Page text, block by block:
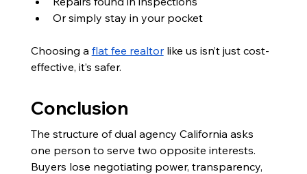
Or simply stay in your pocket
Choosing a flat fee realtor like us isn’t just cost-
effective, it’s safer.
Conclusion
The structure of dual agency California asks
one person to serve two opposite interests.
Buyers lose negotiating power, transparency,